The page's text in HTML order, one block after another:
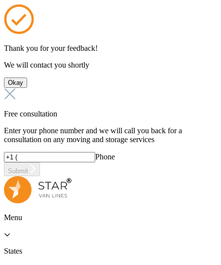
Thank you for your feedback!
We will contact you shortly
Okay
Free consultation
Enter your phone number and we will call you back for a
consultation on any moving and storage services
Phone
Submit
Menu
States